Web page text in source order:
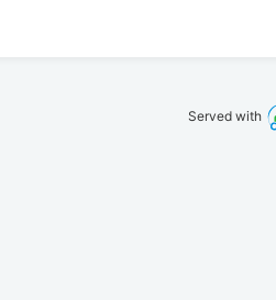
Served with